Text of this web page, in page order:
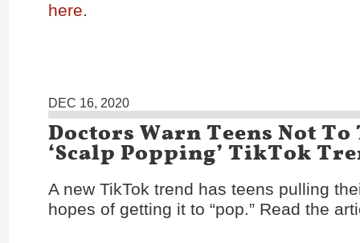
here.
DEC 16, 2020
Doctors Warn Teens Not To
‘Scalp Popping’ TikTok
A new TikTok trend has teens pulling
hopes of getting it to “pop.” Read the